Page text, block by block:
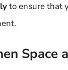
to ensure that
Space